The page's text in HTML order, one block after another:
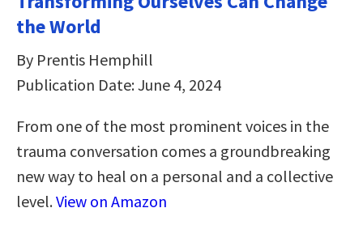
the World
By Prentis Hemphill
Publication Date: June 4, 2024
From one of the most prominent voices in the
trauma conversation comes a groundbreaking
new way to heal on a personal and a collective
level.View on Amazon